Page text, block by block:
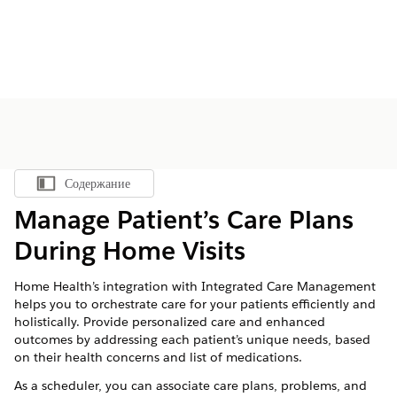
Показать содержание
Содержание
Manage Patient’s Care Plans
During Home Visits
Home Health’s integration with Integrated Care Management
helps you to orchestrate care for your patients efficiently and
holistically. Provide personalized care and enhanced
outcomes by addressing each patient’s unique needs, based
on their health concerns and list of medications.
As a scheduler, you can associate care plans, problems, and